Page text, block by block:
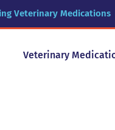
Veterinary Medications
Veterinary